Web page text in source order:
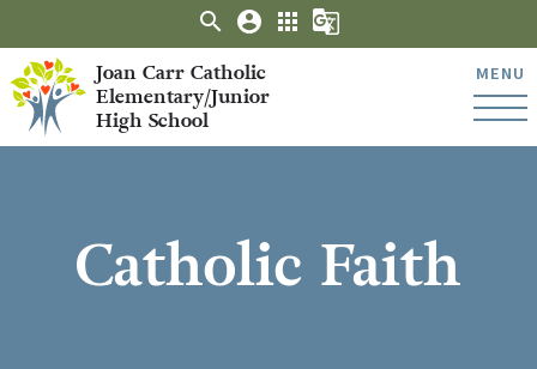
Joan Carr Catholic
Elementary/Junior
High School
MENU
search account_circle apps g_translate
Catholic Faith